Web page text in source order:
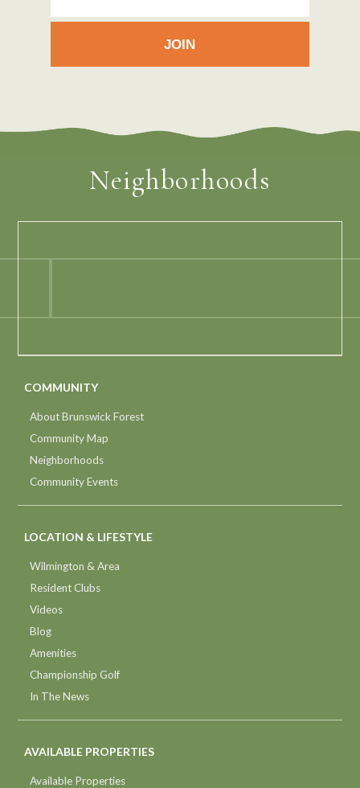
Neighborhoods
COMMUNITY
About Brunswick Forest
Community Map
Neighborhoods
Community Events
LOCATION & LIFESTYLE
Wilmington & Area
Resident Clubs
Videos
Blog
Amenities
Championship Golf
In The News
AVAILABLE PROPERTIES
Available Properties